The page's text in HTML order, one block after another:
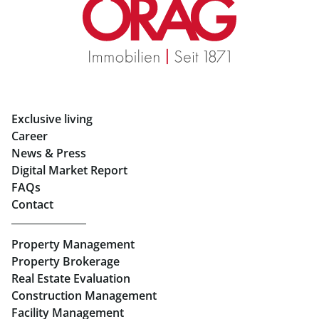
Real Estate in Graz
Rent Apartments in Graz
Eigentumswohnungen Graz
Retail in Salzburg
Real Estate in Linz
Buy Apartments in Linz
Retail in Linz
Exclusive living
Career
News & Press
Digital Market Report
FAQs
Contact
Property Management
Property Brokerage
Real Estate Evaluation
Construction Management
Facility Management